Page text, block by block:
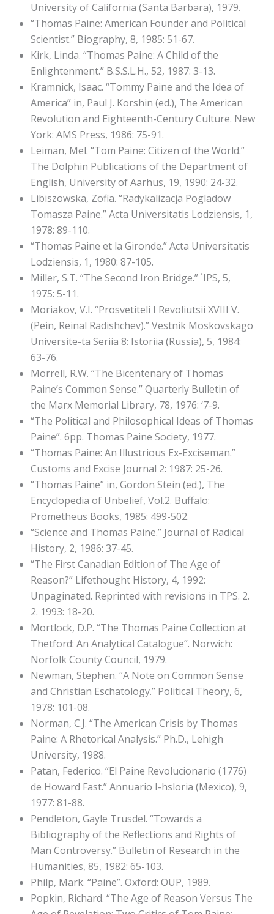
University of California (Santa Barbara), 1979.
“Thomas Paine: American Founder and Political
Scientist.” Biography, 8, 1985: 51-67.
Kirk, Linda. “Thomas Paine: A Child of the
Enlightenment.” B.S.S.L.H., 52, 1987: 3-13.
Kramnick, Isaac. “Tommy Paine and the Idea of
America” in, Paul J. Korshin (ed.), The American
Revolution and Eighteenth-Century Culture. New
York: AMS Press, 1986: 75-91.
Leiman, Mel. “Tom Paine: Citizen of the World.”
The Dolphin Publications of the Department of
English, University of Aarhus, 19, 1990: 24-32.
Libiszowska, Zofia. “Radykalizacja Pogladow
Tomasza Paine.” Acta Universitatis Lodziensis, 1,
1978: 89-110.
“Thomas Paine et la Gironde.” Acta Universitatis
Lodziensis, 1, 1980: 87-105.
Miller, S.T. “The Second Iron Bridge.” `IPS, 5,
1975: 5-11.
Moriakov, V.I. “Prosvetiteli I Revoliutsii XVIII V.
(Pein, Reinal Radishchev).” Vestnik Moskovskago
Universite-ta Seriia 8: Istoriia (Russia), 5, 1984:
63-76.
Morrell, R.W. “The Bicentenary of Thomas
Paine’s Common Sense.” Quarterly Bulletin of
the Marx Memorial Library, 78, 1976: ‘7-9.
“The Political and Philosophical Ideas of Thomas
Paine”. 6pp. Thomas Paine Society, 1977.
“Thomas Paine: An Illustrious Ex-Exciseman.”
Customs and Excise Journal 2: 1987: 25-26.
“Thomas Paine” in, Gordon Stein (ed.), The
Encyclopedia of Unbelief, Vol.2. Buffalo:
Prometheus Books, 1985: 499-502.
“Science and Thomas Paine.” Journal of Radical
History, 2, 1986: 37-45.
“The First Canadian Edition of The Age of
Reason?” Lifethought History, 4, 1992:
Unpaginated. Reprinted with revisions in TPS. 2.
2. 1993: 18-20.
Mortlock, D.P. “The Thomas Paine Collection at
Thetford: An Analytical Catalogue”. Norwich:
Norfolk County Council, 1979.
Newman, Stephen. “A Note on Common Sense
and Christian Eschatology.” Political Theory, 6,
1978: 101-08.
Norman, C.J. “The American Crisis by Thomas
Paine: A Rhetorical Analysis.” Ph.D., Lehigh
University, 1988.
Patan, Federico. “El Paine Revolucionario (1776)
de Howard Fast.” Annuario I-hsloria (Mexico), 9,
1977: 81-88.
Pendleton, Gayle Trusdel. “Towards a
Bibliography of the Reflections and Rights of
Man Controversy.” Bulletin of Research in the
Humanities, 85, 1982: 65-103.
Philp, Mark. “Paine”. Oxford: OUP, 1989.
Popkin, Richard. “The Age of Reason Versus The